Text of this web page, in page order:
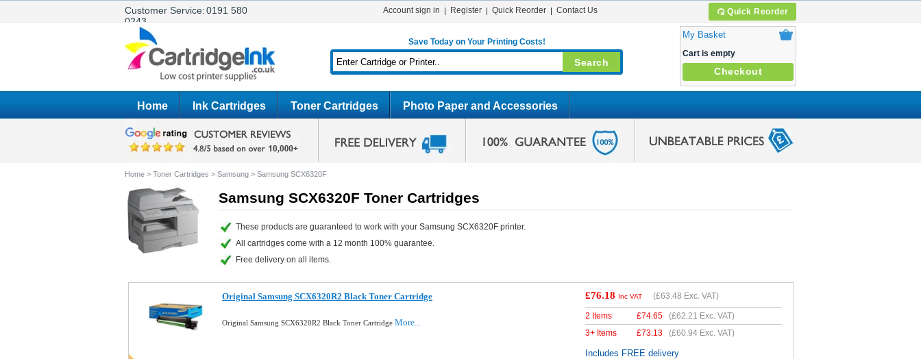
Customer Service:0191 580
0243
Quick Reorder
Account sign in Register Quick Reorder Contact Us
Save Today on Your Printing Costs!
My Basket
Cart is empty
Checkout
Home Ink Cartridges Toner Cartridges Photo Paper and Accessories
Home > Toner Cartridges > Samsung > Samsung SCX6320F
Samsung SCX6320F Toner Cartridges
These products are guaranteed to work with your Samsung SCX6320F printer.
All cartridges come with a 12 month 100% guarantee.
Free delivery on all items.
Original Samsung SCX6320R2 Black Toner Cartridge
Original Samsung SCX6320R2 Black Toner Cartridge More...
£76.18 Inc VAT (£63.48 Exc. VAT)
2 Items £74.65 (£62.21 Exc. VAT)
3+ Items
£73.13 (£60.94 Exc. VAT)
Includes FREE delivery